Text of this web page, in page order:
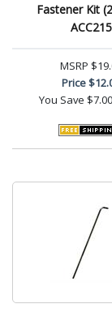
Fastener Kit
ACC215
MSRP
Price
You Save